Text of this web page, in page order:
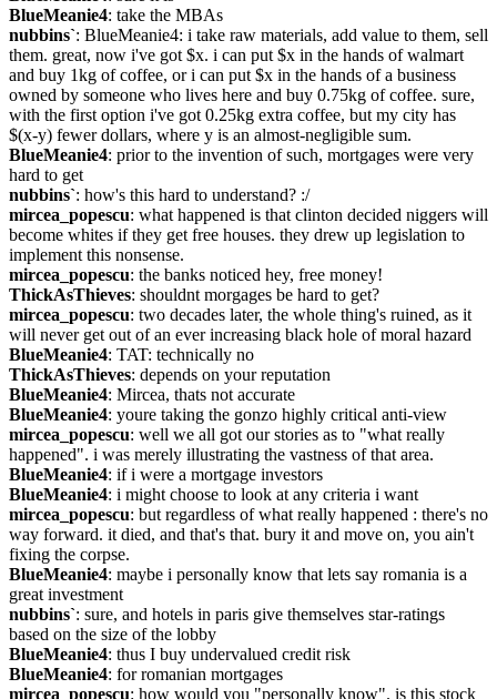
BlueMeanie4: take the MBAs
nubbins`: BlueMeanie4: i take raw materials, add value to them, sell
them. great, now i've got $x. i can put $x in the hands of walmart
and buy 1kg of coffee, or i can put $x in the hands of a business
owned by someone who lives here and buy 0.75kg of coffee. sure,
with the first option i've got 0.25kg extra coffee, but my city has
$(x-y) fewer dollars, where y is an almost-negligible sum.
BlueMeanie4: prior to the invention of such, mortgages were very
hard to get
nubbins`: how's this hard to understand? :/
mircea_popescu: what happened is that clinton decided niggers will
become whites if they get free houses. they drew up legislation to
implement this nonsense.
mircea_popescu: the banks noticed hey, free money!
ThickAsThieves: shouldnt morgages be hard to get?
mircea_popescu: two decades later, the whole thing's ruined, as it
will never get out of an ever increasing black hole of moral hazard
BlueMeanie4: TAT: technically no
ThickAsThieves: depends on your reputation
BlueMeanie4: Mircea, thats not accurate
BlueMeanie4: youre taking the gonzo highly critical anti-view
mircea_popescu: well we all got our stories as to "what really
happened". i was merely illustrating the vastness of that area.
BlueMeanie4: if i were a mortgage investors
BlueMeanie4: i might choose to look at any criteria i want
mircea_popescu: but regardless of what really happened : there's no
way forward. it died, and that's that. bury it and move on, you ain't
fixing the corpse.
BlueMeanie4: maybe i personally know that lets say romania is a
great investment
nubbins`: sure, and hotels in paris give themselves star-ratings
based on the size of the lobby
BlueMeanie4: thus I buy undervalued credit risk
BlueMeanie4: for romanian mortgages
mircea_popescu: how would you "personally know". is this stock